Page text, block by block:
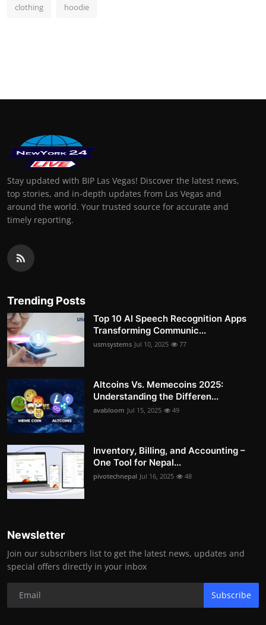
clothing hoodie
Stay updated with BIP Las Vegas! Discover the latest news,
top stories, and in-depth updates from Las Vegas and
around the world. Your trusted source for accurate and
timely reporting.
Trending Posts
Top 10 AI Speech Recognition Apps
Transforming Communic...
usmsystems Jul 10, 2025 77
Altcoins Vs. Memecoins 2025:
Understanding the Differen...
avabloom Jul 15, 2025 49
Inventory, Billing, and Accounting –
One Tool for Nepal...
pivotechnepal Jul 16, 2025 48
Newsletter
Join our subscribers list to get the latest news, updates and
special offers directly in your inbox
Subscribe